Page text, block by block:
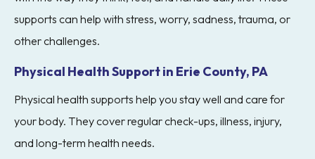
supports can help with stress, worry, sadness, trauma, or
other challenges.
Physical Health Support in Erie County, PA
Physical health supports help you stay well and care for
your body. They cover regular check-ups, illness, injury,
and long-term health needs.